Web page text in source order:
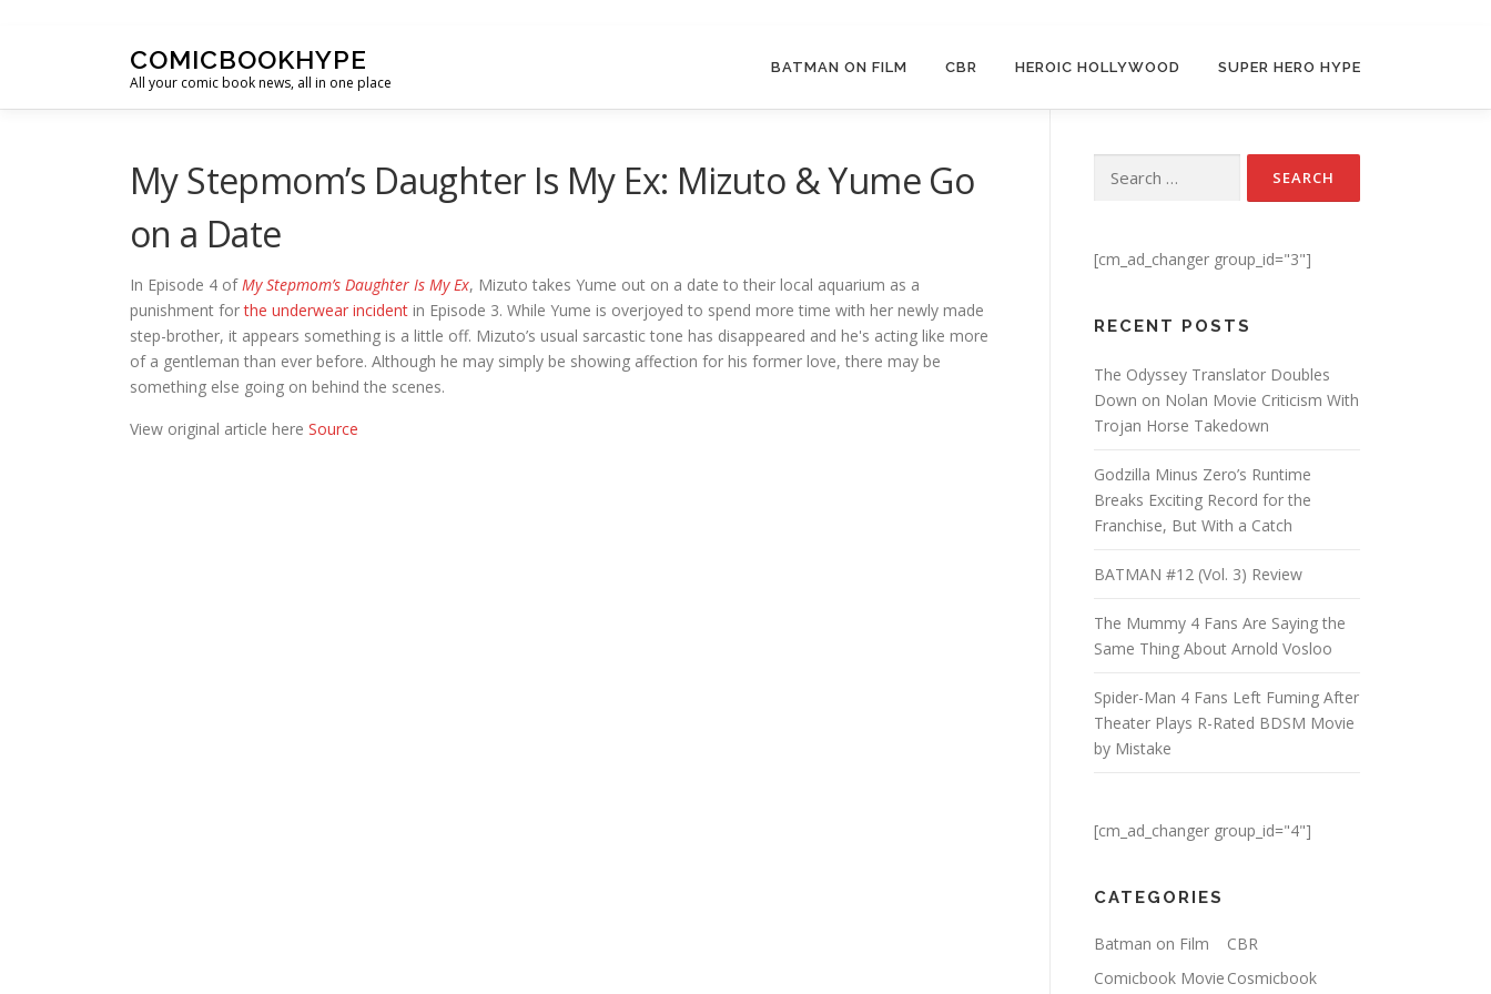
COMICBOOKHYPE
All your comic book news, all in one place
BATMAN ON FILM CBR HEROIC HOLLYWOOD SUPER HERO HYPE
My Stepmom’s Daughter Is My Ex: Mizuto & Yume Go
on a Date
In Episode 4 ofMy Stepmom’s Daughter Is My Ex, Mizuto takes Yume out on a date to their local aquarium as a
punishment forthe underwear incident in Episode 3. While Yume is overjoyed to spend more time with her newly made
step-brother, it appears something is a little off. Mizuto’s usual sarcastic tone has disappeared and he's acting like more
of a gentleman than ever before. Although he may simply be showing affection for his former love, there may be
something else going on behind the scenes.
View original article here Source
Search for:
[cm_ad_changer group_id="3"]
RECENT POSTS
The Odyssey Translator Doubles
Down on Nolan Movie Criticism With
Trojan Horse Takedown
Godzilla Minus Zero’s Runtime
Breaks Exciting Record for the
Franchise, But With a Catch
BATMAN #12 (Vol. 3) Review
The Mummy 4 Fans Are Saying the
Same Thing About Arnold Vosloo
Spider-Man 4 Fans Left Fuming After
Theater Plays R-Rated BDSM Movie
by Mistake
[cm_ad_changer group_id="4"]
CATEGORIES
Batman on Film
CBR
Comicbook Movie Cosmicbook